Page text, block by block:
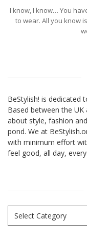
I know, I know… You
to wear. All you know
BeStylish! is dedicated
Based between the
about style, fashion
pond. We at
with minimum effort
feel good, all day,